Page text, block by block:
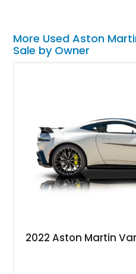
More Used Aston
Sale by Owner
2022 Aston Martin